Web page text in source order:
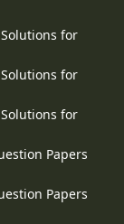
Solutions for
Solutions for
Solutions for
Papers
Papers